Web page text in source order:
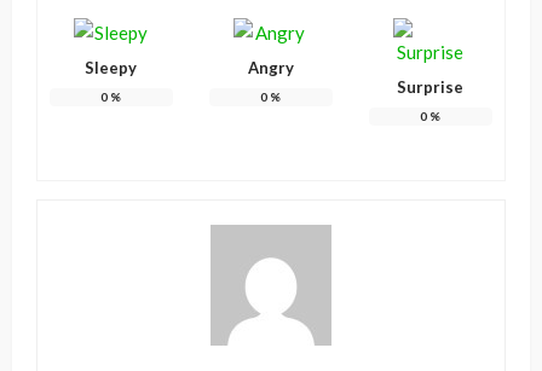
Sleepy
0 %
Angry
0 % Surprise
0 %